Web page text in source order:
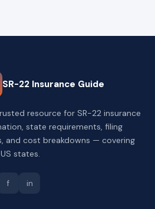
SR-22 Insurance Guide
resource for SR-22 insurance
state requirements, filing
and cost breakdowns — covering
states.
f in